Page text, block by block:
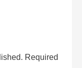
Required